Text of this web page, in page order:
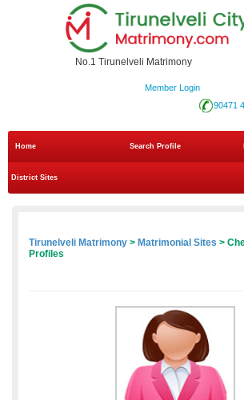
No.1 Tirunelveli Matrimony
Member Login
90471
Home Search Profile
District Sites
Tirunelveli Matrimony > Matrimonial Sites >
Profiles